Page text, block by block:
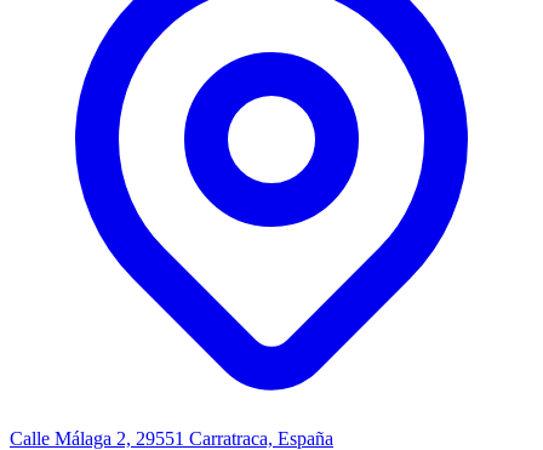
Calle Málaga 2, 29551 Carratraca, España